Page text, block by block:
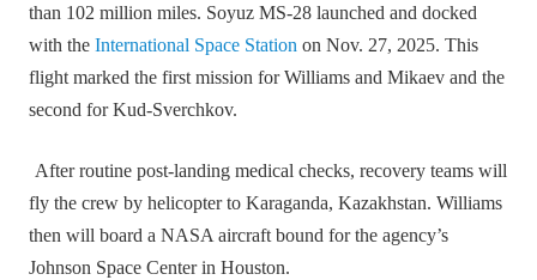
than 102 million miles. Soyuz MS‑28 launched and docked
with theInternational Space Station on Nov. 27, 2025. This
flight marked the first mission for Williams and Mikaev and the
second for Kud‑Sverchkov.
After routine post‑landing medical checks, recovery teams will
fly the crew by helicopter to Karaganda, Kazakhstan. Williams
then will board a NASA aircraft bound for the agency’s
Johnson Space Center in Houston.